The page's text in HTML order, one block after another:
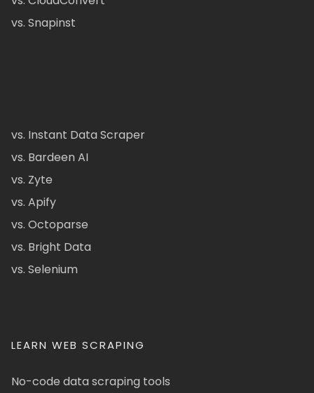
vs. Snapinst
vs. Instant Data Scraper
vs. Bardeen AI
vs. Zyte
vs. Apify
vs. Octoparse
vs. Bright Data
vs. Selenium
LEARN WEB SCRAPING
No-code data scraping tools